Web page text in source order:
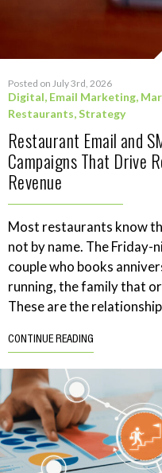
Posted on July 3rd, 2026
Digital, Email Marketing,
Restaurants,Strategy
Restaurant Email and
Campaigns That Drive
Revenue
Most restaurants know
not by name. The
couple who books
running, the family that
These are the
CONTINUE READING